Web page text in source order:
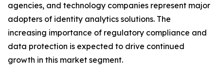
agencies, and technology companies represent major
adopters of identity analytics solutions. The
increasing importance of regulatory compliance and
data protection is expected to drive continued
growth in this market segment.